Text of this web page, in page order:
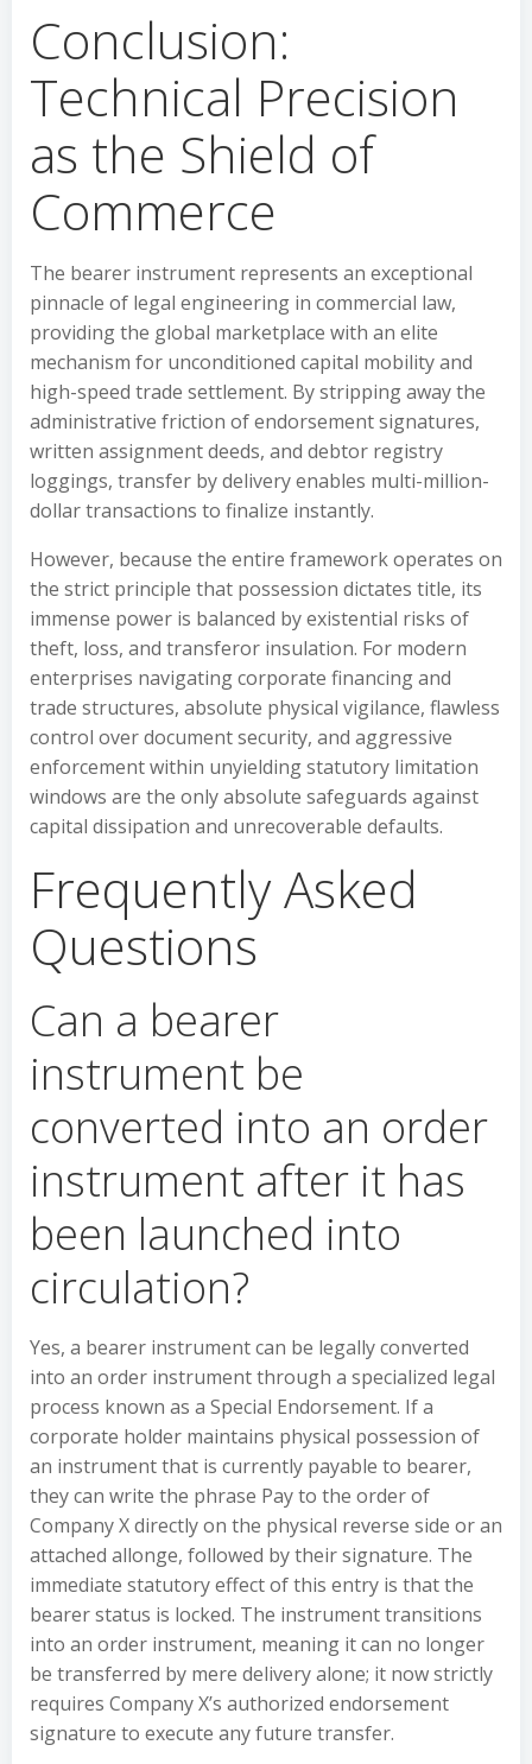
Conclusion:
Technical Precision
as the Shield of
Commerce
The bearer instrument represents an exceptional
pinnacle of legal engineering in commercial law,
providing the global marketplace with an elite
mechanism for unconditioned capital mobility and
high-speed trade settlement. By stripping away the
administrative friction of endorsement signatures,
written assignment deeds, and debtor registry
loggings, transfer by delivery enables multi-million-
dollar transactions to finalize instantly.
However, because the entire framework operates on
the strict principle that possession dictates title, its
immense power is balanced by existential risks of
theft, loss, and transferor insulation. For modern
enterprises navigating corporate financing and
trade structures, absolute physical vigilance, flawless
control over document security, and aggressive
enforcement within unyielding statutory limitation
windows are the only absolute safeguards against
capital dissipation and unrecoverable defaults.
Frequently Asked
Questions
Can a bearer
instrument be
converted into an order
instrument after it has
been launched into
circulation?
Yes, a bearer instrument can be legally converted
into an order instrument through a specialized legal
process known as a Special Endorsement. If a
corporate holder maintains physical possession of
an instrument that is currently payable to bearer,
they can write the phrase Pay to the order of
Company X directly on the physical reverse side or an
attached allonge, followed by their signature. The
immediate statutory effect of this entry is that the
bearer status is locked. The instrument transitions
into an order instrument, meaning it can no longer
be transferred by mere delivery alone; it now strictly
requires Company X’s authorized endorsement
signature to execute any future transfer.